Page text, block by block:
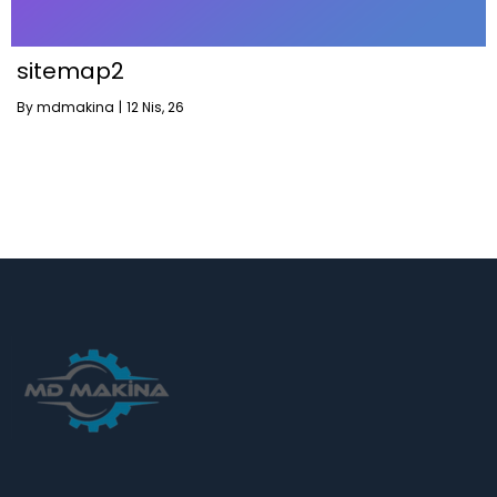
sitemap2
Bymdmakina | 12Nis, 26